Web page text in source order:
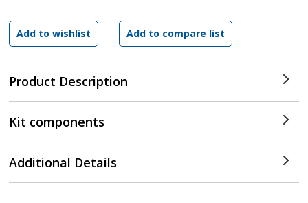
Product Description
Kit components
Additional Details